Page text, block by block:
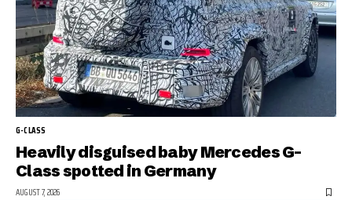
G-CLASS
Heavily disguised baby Mercedes G-
Class spotted in Germany
AUGUST 7, 2026